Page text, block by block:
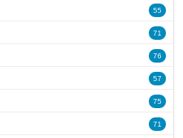
55
71
76
57
75
71